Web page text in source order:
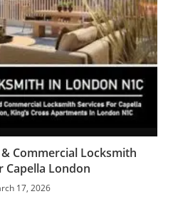
Commercial Locksmith
Capella London
17, 2026